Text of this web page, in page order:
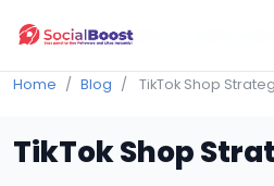
Click Here to Learn
Home Blog TikTok Shop
TikTok Shop